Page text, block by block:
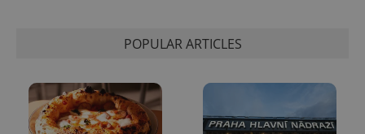
POPULAR ARTICLES